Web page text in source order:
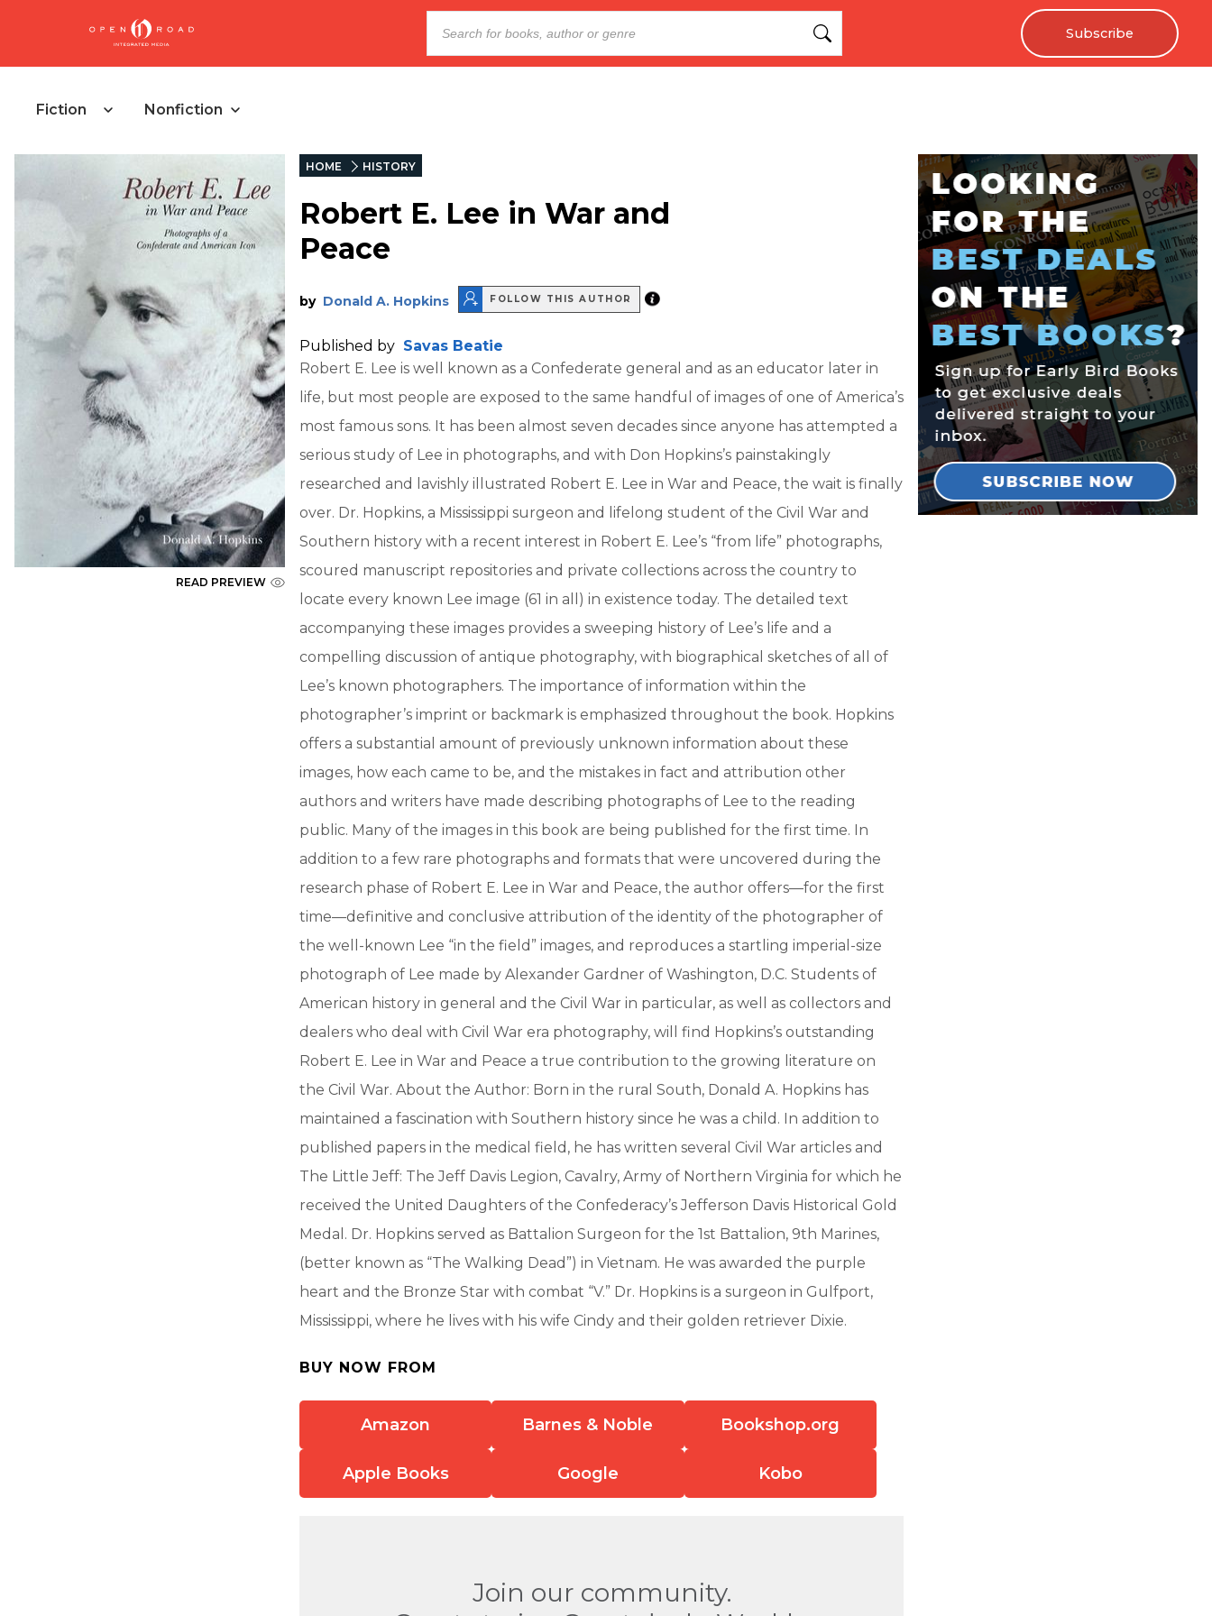
Subscribe
Fiction Nonfiction
READ PREVIEW
HOME HISTORY
Robert E. Lee in War and
Peace
by Donald A. Hopkins FOLLOW THIS AUTHOR
Published by Savas Beatie
Robert E. Lee is well known as a Confederate general and as an educator later in
life, but most people are exposed to the same handful of images of one of America’s
most famous sons. It has been almost seven decades since anyone has attempted a
serious study of Lee in photographs, and with Don Hopkins’s painstakingly
researched and lavishly illustrated Robert E. Lee in War and Peace, the wait is finally
over. Dr. Hopkins, a Mississippi surgeon and lifelong student of the Civil War and
Southern history with a recent interest in Robert E. Lee’s “from life” photographs,
scoured manuscript repositories and private collections across the country to
locate every known Lee image (61 in all) in existence today. The detailed text
accompanying these images provides a sweeping history of Lee’s life and a
compelling discussion of antique photography, with biographical sketches of all of
Lee’s known photographers. The importance of information within the
photographer’s imprint or backmark is emphasized throughout the book. Hopkins
offers a substantial amount of previously unknown information about these
images, how each came to be, and the mistakes in fact and attribution other
authors and writers have made describing photographs of Lee to the reading
public. Many of the images in this book are being published for the first time. In
addition to a few rare photographs and formats that were uncovered during the
research phase of Robert E. Lee in War and Peace, the author offers—for the first
time—definitive and conclusive attribution of the identity of the photographer of
the well-known Lee “in the field” images, and reproduces a startling imperial-size
photograph of Lee made by Alexander Gardner of Washington, D.C. Students of
American history in general and the Civil War in particular, as well as collectors and
dealers who deal with Civil War era photography, will find Hopkins’s outstanding
Robert E. Lee in War and Peace a true contribution to the growing literature on
the Civil War. About the Author: Born in the rural South, Donald A. Hopkins has
maintained a fascination with Southern history since he was a child. In addition to
published papers in the medical field, he has written several Civil War articles and
The Little Jeff: The Jeff Davis Legion, Cavalry, Army of Northern Virginia for which he
received the United Daughters of the Confederacy’s Jefferson Davis Historical Gold
Medal. Dr. Hopkins served as Battalion Surgeon for the 1st Battalion, 9th Marines,
(better known as “The Walking Dead”) in Vietnam. He was awarded the purple
heart and the Bronze Star with combat “V.” Dr. Hopkins is a surgeon in Gulfport,
Mississippi, where he lives with his wife Cindy and their golden retriever Dixie.
BUY NOW FROM
Amazon Barnes & Noble Bookshop.org
Apple Books Google Kobo
Join our community.